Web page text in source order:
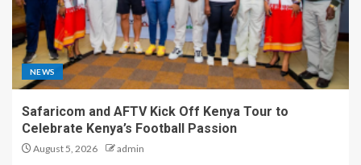
NEWS
Safaricom and AFTV Kick Off Kenya Tour to
Celebrate Kenya’s Football Passion
August 5, 2026 admin